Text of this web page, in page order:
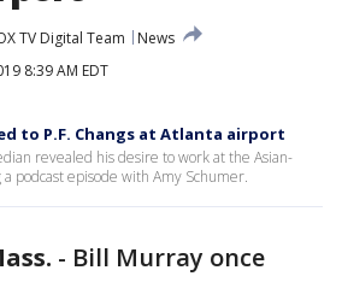
TV Digital Team
News
8:39 AM EDT
to P.F. Changs at Atlanta airport
revealed his desire to work at the Asian-
podcast episode with Amy Schumer.
- Bill Murray once